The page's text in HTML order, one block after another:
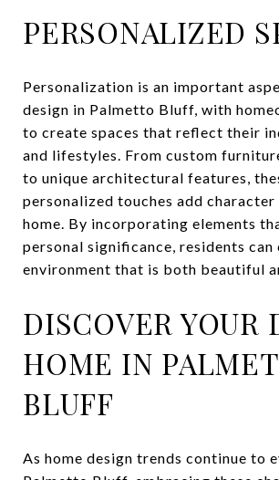
PERSONALIZED
Personalization is an important
design in Palmetto Bluff, with
to create spaces that reflect their
and lifestyles. From custom
to unique architectural features,
personalized touches add character
home. By incorporating elements
personal significance, residents
environment that is both beautiful
DISCOVER YOUR
HOME IN
BLUFF
As home design trends continue to